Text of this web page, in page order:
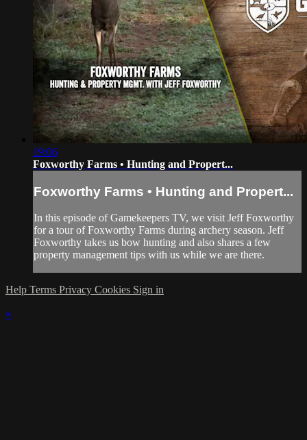
19:06
Foxworthy Farms • Hunting and Propert...
Foxworthy Farms • Hunting and Propert...
In this episode of Gamekeepers TV, we visit Jeff Foxworthy
for a tour of Foxworthy Farms during archery season. Jeff
Foxworthy takes us bow hunting and also shares a few
property management tips with us while we are there.
Help Terms Privacy Cookies Sign in
×